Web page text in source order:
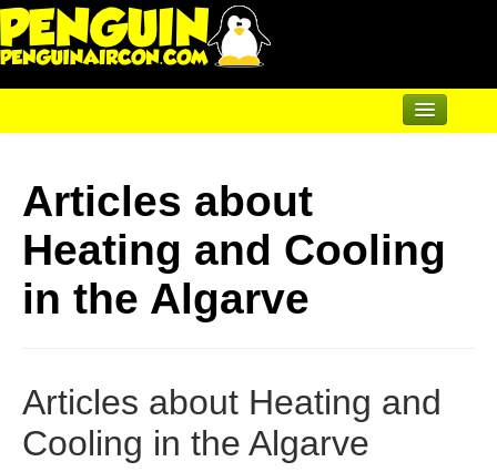
Air Conditioning
Underfloor & Radiators
Solar Heating
Articles
Contact
Articles about
Heating and Cooling
in the Algarve
Articles about Heating and
Cooling in the Algarve